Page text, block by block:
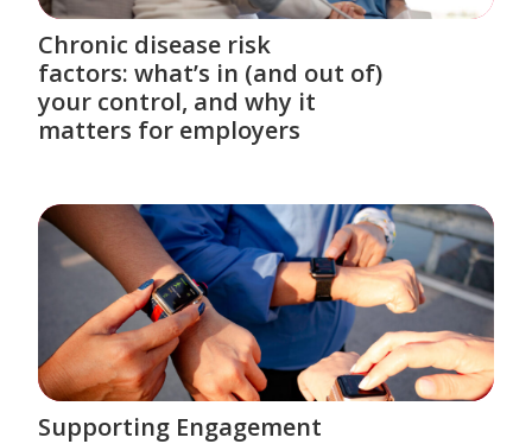
Chronic disease risk
factors: what’s in (and out of)
your control, and why it
matters for employers
Supporting Engagement